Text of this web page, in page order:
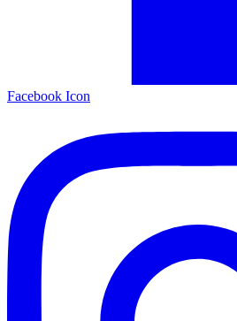
Facebook Icon